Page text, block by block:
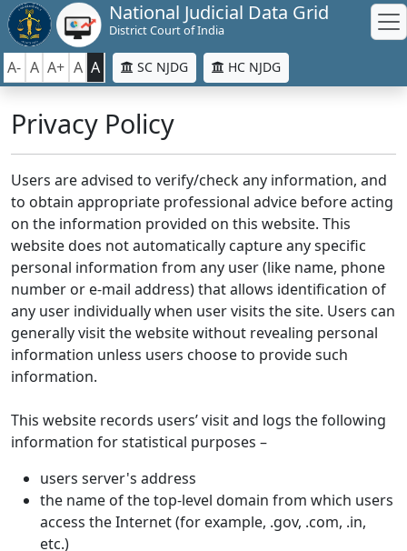
National Judicial Data Grid
District Court of India
A- A A+ A A SC NJDG HC NJDG
Privacy Policy
Users are advised to verify/check any information, and
to obtain appropriate professional advice before acting
on the information provided on this website. This
website does not automatically capture any specific
personal information from any user (like name, phone
number or e-mail address) that allows identification of
any user individually when user visits the site. Users can
generally visit the website without revealing personal
information unless users choose to provide such
information.
This website records users’ visit and logs the following
information for statistical purposes –
users server's address
the name of the top-level domain from which users
access the Internet (for example, .gov, .com, .in,
etc.)